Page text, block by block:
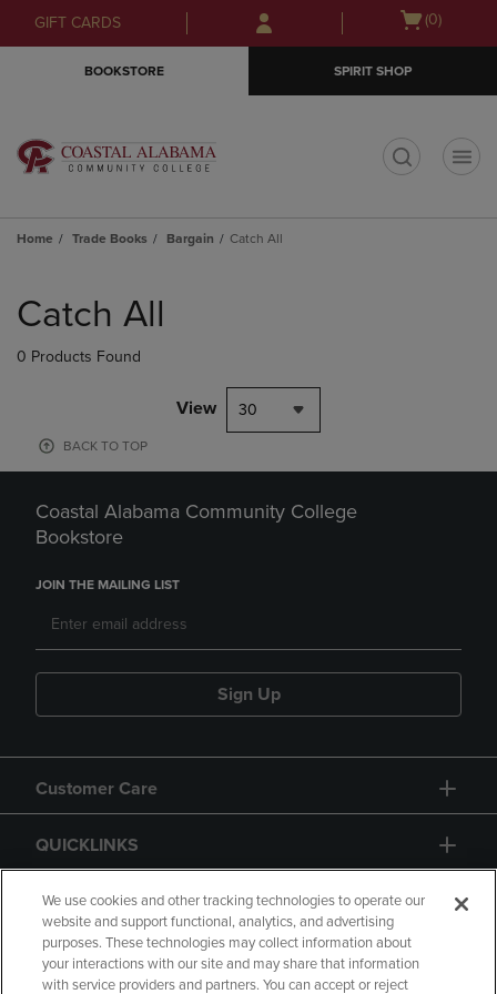
Skip
to
Skip
to
menu
GIFT CARDS
Open
(0)
BOOKSTORE SPIRIT SHOP
Home Trade Books Bargain Catch All
products
Catch All
0 Products Found
View 30
BACK TO TOP
Coastal Alabama Community College
Bookstore
JOIN THE MAILING LIST
Sign Up
Customer Care
QUICKLINKS
GIFT CARD
We use cookies and other tracking technologies to operate our
website and support functional, analytics, and advertising
purposes. These technologies may collect information about
your interactions with our site and may share that information
with service providers and partners. You can accept or reject